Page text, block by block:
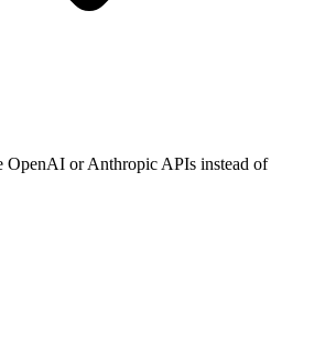
OpenAI or Anthropic APIs instead of